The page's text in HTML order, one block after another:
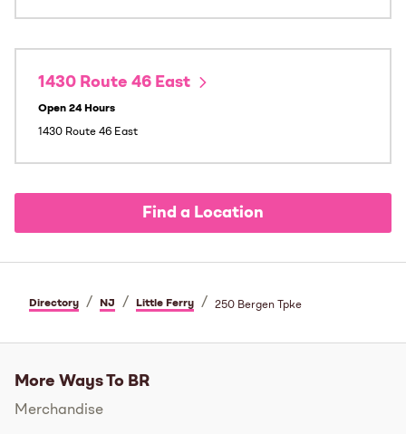
1430 Route 46 East
Open 24 Hours
1430 Route 46 East
Find a Location
Directory / NJ / Little Ferry / 250 Bergen Tpke
More Ways To BR
Merchandise